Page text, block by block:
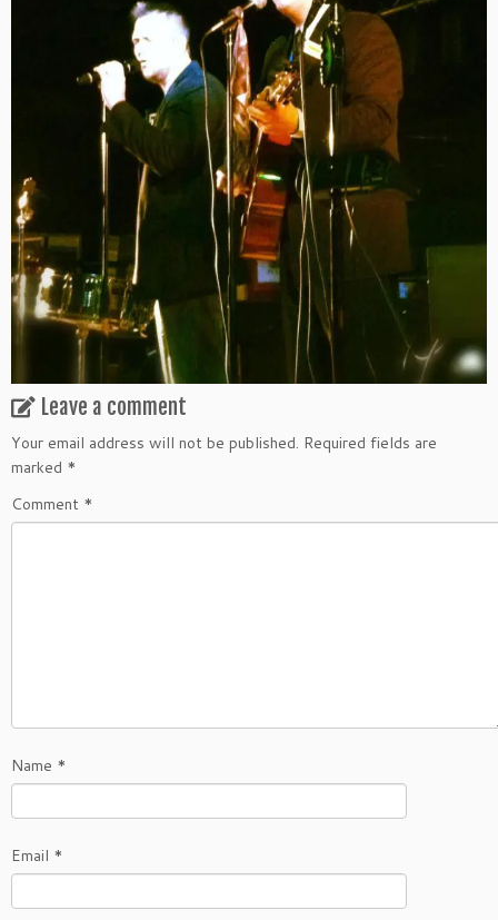
Leave a comment
Your email address will not be published. Required fields are
marked *
Comment *
Name *
Email *